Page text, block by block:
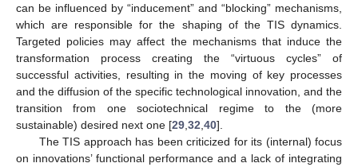
can be influenced by “inducement” and “blocking” mechanisms,
which are responsible for the shaping of the TIS dynamics.
Targeted policies may affect the mechanisms that induce the
transformation process creating the “virtuous cycles” of
successful activities, resulting in the moving of key processes
and the diffusion of the specific technological innovation, and the
transition from one sociotechnical regime to the (more
sustainable) desired next one [29 32 40].
The TIS approach has been criticized for its (internal) focus
on innovations’ functional performance and a lack of integrating